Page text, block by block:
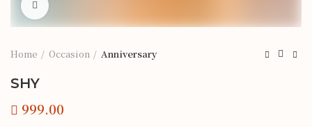
Home Occasion Anniversary
SHY